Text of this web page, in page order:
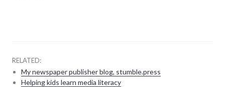
RELATED:
My newspaper publisher blog, stumble.press
Helping kids learn media literacy